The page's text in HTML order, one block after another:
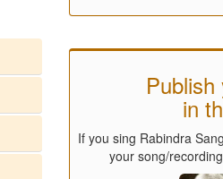
in
If you sing Rabindra
your song/